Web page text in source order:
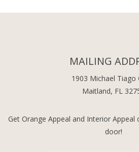
MAILING
1903 Michael Tiago
Maitland, FL
Get Orange Appeal and Interior
door!